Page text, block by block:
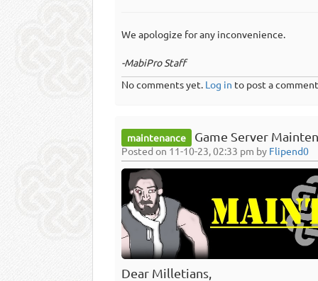
We apologize for any inconvenience.
-MabiPro Staff
No comments yet. Log in to post a
maintenance Game Server
Posted on 11-10-23, 02:33 pm by Flipend0
Dear Milletians,